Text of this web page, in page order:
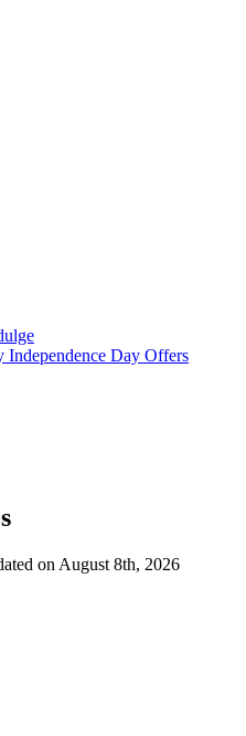
Independence Day Offers
on August 8th, 2026